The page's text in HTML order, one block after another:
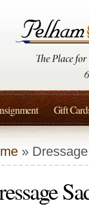
»
Gift